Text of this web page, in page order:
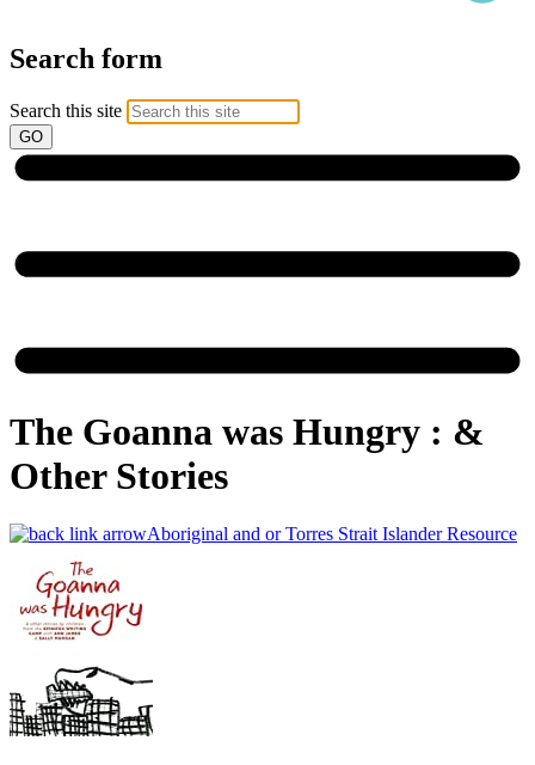
Search form
Search this site
The Goanna was Hungry : &​
Other Stories
Aboriginal and or Torres Strait Islander Resource